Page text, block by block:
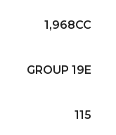
1,968CC
GROUP 19E
115